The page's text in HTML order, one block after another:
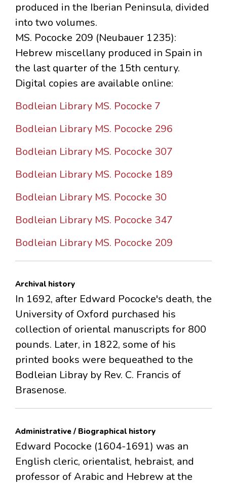
produced in the Iberian Peninsula, divided
into two volumes.
MS. Pococke 209 (Neubauer 1235):
Hebrew miscellany produced in Spain in
the last quarter of the 15th century.
Digital copies are available online:
Bodleian Library MS. Pococke 7
Bodleian Library MS. Pococke 296
Bodleian Library MS. Pococke 307
Bodleian Library MS. Pococke 189
Bodleian Library MS. Pococke 30
Bodleian Library MS. Pococke 347
Bodleian Library MS. Pococke 209
Archival history
In 1692, after Edward Pococke's death, the
University of Oxford purchased his
collection of oriental manuscripts for 800
pounds. Later, in 1822, some of his
printed books were bequeathed to the
Bodleian Libray by Rev. C. Francis of
Brasenose.
Administrative / Biographical history
Edward Pococke (1604-1691) was an
English cleric, orientalist, hebraist, and
professor of Arabic and Hebrew at the